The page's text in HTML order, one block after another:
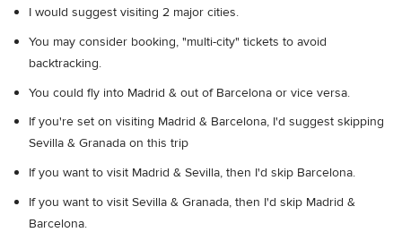
I would suggest visiting 2 major cities.
You may consider booking, "multi-city" tickets to avoid
backtracking.
You could fly into Madrid & out of Barcelona or vice versa.
If you're set on visiting Madrid & Barcelona, I'd suggest skipping
Sevilla & Granada on this trip
If you want to visit Madrid & Sevilla, then I'd skip Barcelona.
If you want to visit Sevilla & Granada, then I'd skip Madrid &
Barcelona.